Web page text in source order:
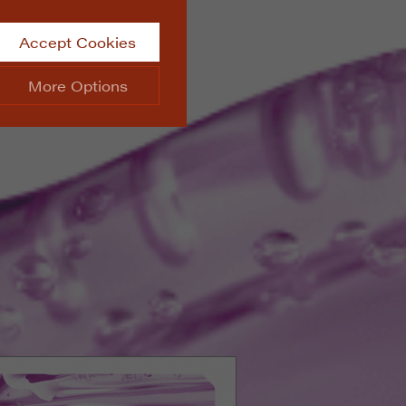
Accept Cookies
More Options
such as
data collected doesn’t
messages and